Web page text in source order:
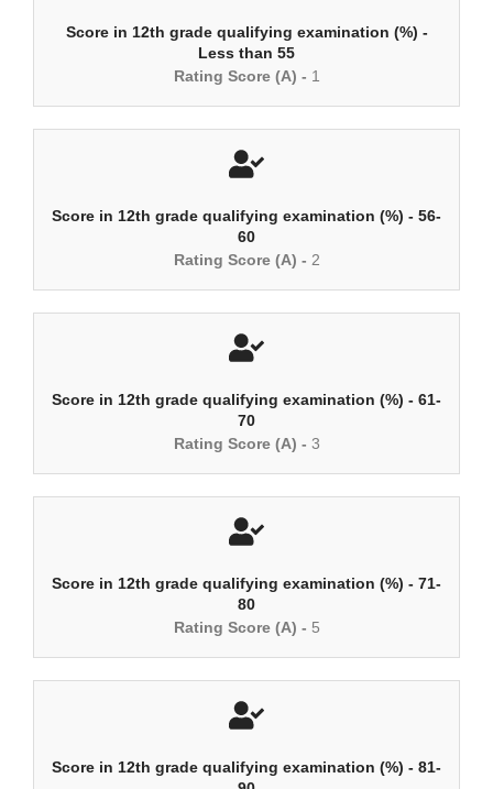
Score in 12th grade qualifying examination (%) -
Less than 55
Rating Score (A) - 1
Score in 12th grade qualifying examination (%) - 56-
60
Rating Score (A) - 2
Score in 12th grade qualifying examination (%) - 61-
70
Rating Score (A) - 3
Score in 12th grade qualifying examination (%) - 71-
80
Rating Score (A) - 5
Score in 12th grade qualifying examination (%) - 81-